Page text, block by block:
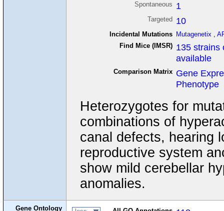
Spontaneous 1
Targeted 10
Incidental Mutations Mutagenetix ,
Find Mice (IMSR) 135 strains
available
Comparison Matrix Gene
Phenotype
Heterozygotes for
combinations of
canal defects, hearing
reproductive system
show mild cerebellar
anomalies.
Gene Ontology